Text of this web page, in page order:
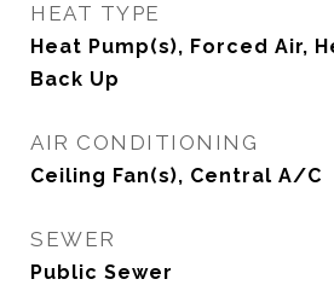
HEAT TYPE
Heat Pump(s), Forced Air,
Back Up
AIR CONDITIONING
Ceiling Fan(s), Central A/C
SEWER
Public Sewer